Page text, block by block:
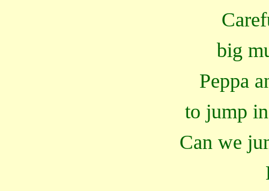
big
Peppa
to jump
Can we